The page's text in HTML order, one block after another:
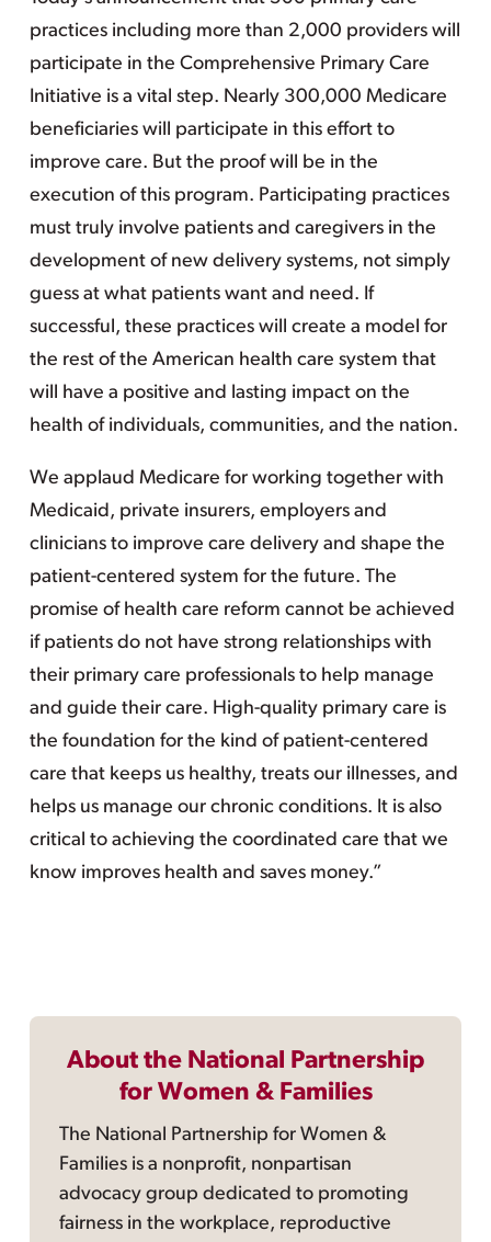
practices including more than 2,000 providers will
participate in the Comprehensive Primary Care
Initiative is a vital step. Nearly 300,000 Medicare
beneficiaries will participate in this effort to
improve care. But the proof will be in the
execution of this program. Participating practices
must truly involve patients and caregivers in the
development of new delivery systems, not simply
guess at what patients want and need. If
successful, these practices will create a model for
the rest of the American health care system that
will have a positive and lasting impact on the
health of individuals, communities, and the nation.
We applaud Medicare for working together with
Medicaid, private insurers, employers and
clinicians to improve care delivery and shape the
patient-centered system for the future. The
promise of health care reform cannot be achieved
if patients do not have strong relationships with
their primary care professionals to help manage
and guide their care. High-quality primary care is
the foundation for the kind of patient-centered
care that keeps us healthy, treats our illnesses, and
helps us manage our chronic conditions. It is also
critical to achieving the coordinated care that we
know improves health and saves money.”
About the National Partnership
for Women & Families
The National Partnership for Women &
Families is a nonprofit, nonpartisan
advocacy group dedicated to promoting
fairness in the workplace, reproductive